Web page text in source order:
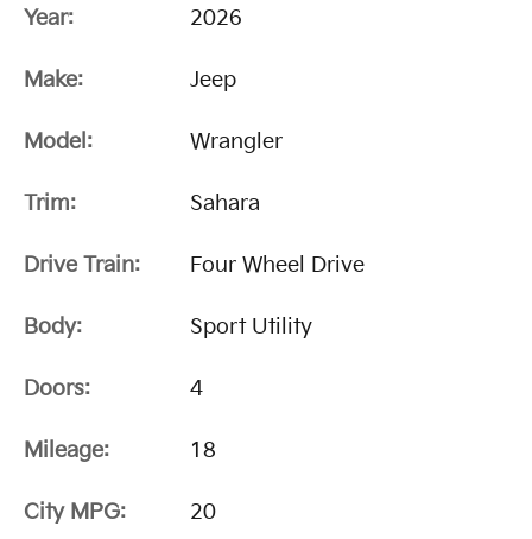
Year: 2026
Make: Jeep
Model: Wrangler
Trim: Sahara
Drive Train: Four Wheel Drive
Body: Sport Utility
Doors: 4
Mileage: 18
City MPG: 20